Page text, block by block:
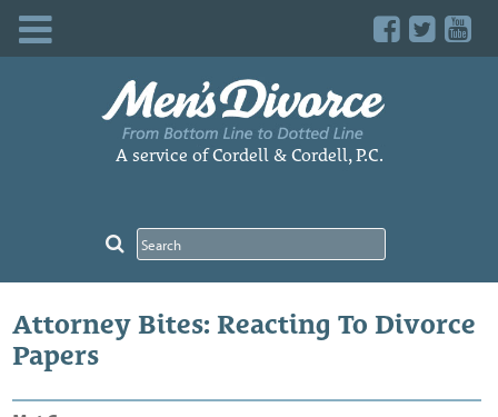
A service of Cordell & Cordell, P.C.
Attorney Bites: Reacting To Divorce
Papers